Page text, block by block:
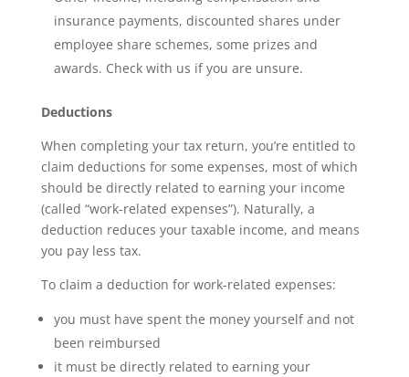
insurance payments, discounted shares under
employee share schemes, some prizes and
awards. Check with us if you are unsure.
Deductions
When completing your tax return, you’re entitled to
claim deductions for some expenses, most of which
should be directly related to earning your income
(called “work-related expenses”). Naturally, a
deduction reduces your taxable income, and means
you pay less tax.
To claim a deduction for work-related expenses:
you must have spent the money yourself and not
been reimbursed
it must be directly related to earning your